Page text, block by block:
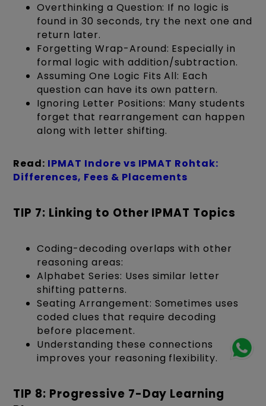
Overthinking a Question: If no logic is
found in 30 seconds, try the next one and
return later.
Forgetting Wrap-Around: Especially in
formal logic with addition/subtraction.
Assuming One Logic Fits All: Each
question can have its own pattern.
Ignoring Letter Positions: Many students
forget that rearrangement can happen
along with letter shifting.
Read: IPMAT Indore vs IPMAT Rohtak:
Differences, Fees & Placements
TIP 7: Linking to Other IPMAT Topics
Coding-decoding overlaps with other
reasoning areas:
Alphabet Series: Uses similar letter
shifting patterns.
Seating Arrangement: Sometimes uses
coded clues that require decoding
before placement.
Understanding these connections
improves your reasoning flexibility.
TIP 8: Progressive 7-Day Learning